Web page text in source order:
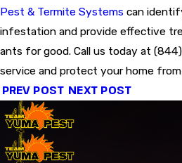
Pest & Termite Systems can
infestation and provide effective
ants for good. Call us today at
service and protect your home
PREV POST NEXT POST